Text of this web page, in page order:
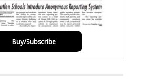
Buy/Subscribe